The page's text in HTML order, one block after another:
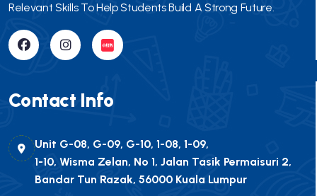
Relevant Skills To Help Students Build A Strong Future.
Contact Info
Unit G-08, G-09, G-10, 1-08, 1-09,
1-10, Wisma Zelan, No 1, Jalan Tasik Permaisuri 2,
Bandar Tun Razak, 56000 Kuala Lumpur